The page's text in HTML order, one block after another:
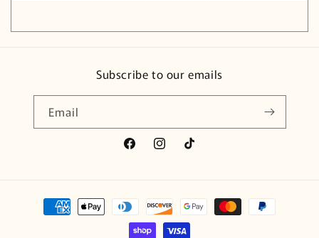
Subscribe to our emails
Email
FacebookInstagramTikTok
Payment
methods